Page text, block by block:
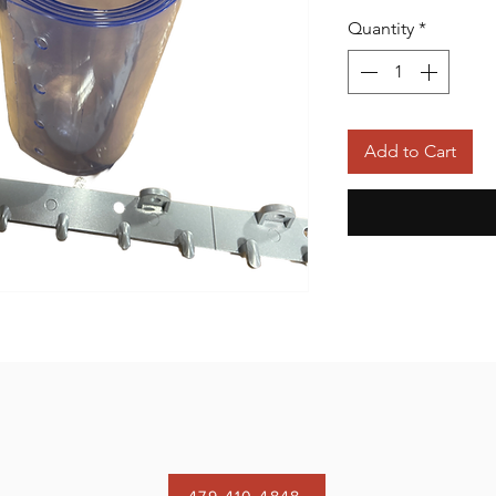
Quantity *
Add to Cart